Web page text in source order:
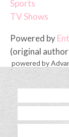
powered by